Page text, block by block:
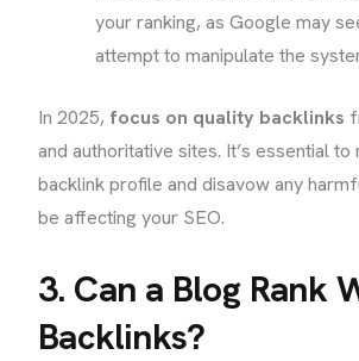
your ranking, as Google may
attempt to manipulate the
In 2025, focus on quality backlinks
and authoritative sites. It’s essential
backlink profile and disavow any
be affecting your SEO.
3. Can a Blog Rank
Backlinks?